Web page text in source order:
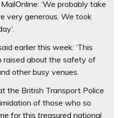
‘We probably take
very generous. We took
earlier this week: ‘This
raised about the safety of
other busy venues.
the British Transport Police
of those who so
for this treasured national